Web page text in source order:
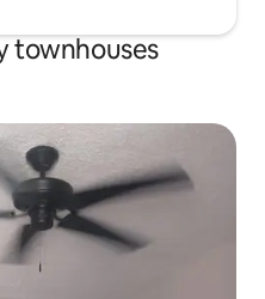
townhouses